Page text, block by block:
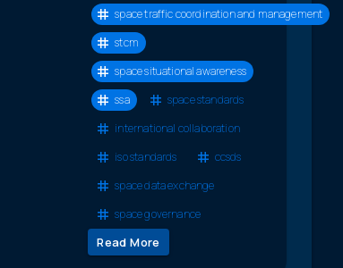
space traffic coordination and management
stcm
space situational awareness
ssa
space standards
international collaboration
iso standards
ccsds
space data exchange
space governance
Read More